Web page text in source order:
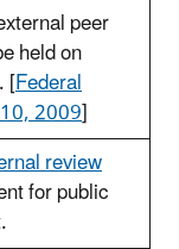
peer
held on
[Federal
2009]
review
for public